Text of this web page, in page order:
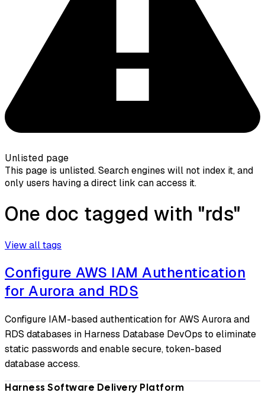
Unlisted page
This page is unlisted. Search engines will not index it, and
only users having a direct link can access it.
One doc tagged with "rds"
View all tags
Configure AWS IAM Authentication
for Aurora and RDS
Configure IAM-based authentication for AWS Aurora and
RDS databases in Harness Database DevOps to eliminate
static passwords and enable secure, token-based
database access.
Harness Software Delivery Platform